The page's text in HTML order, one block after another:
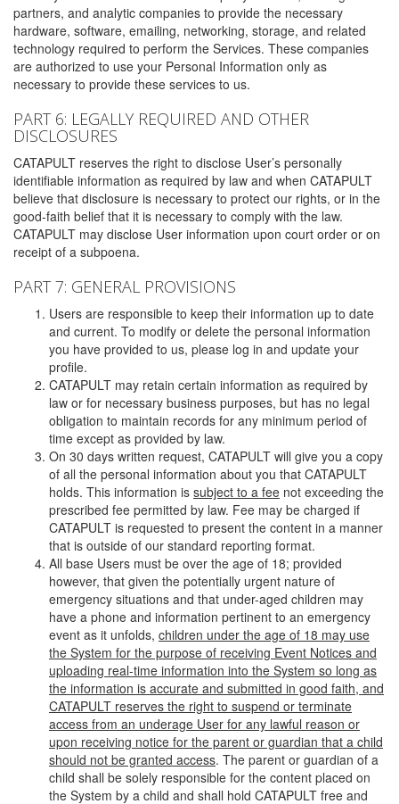
partners, and analytic companies to provide the necessary
hardware, software, emailing, networking, storage, and related
technology required to perform the Services. These companies
are authorized to use your Personal Information only as
necessary to provide these services to us.
PART 6: LEGALLY REQUIRED AND OTHER
DISCLOSURES
CATAPULT reserves the right to disclose User’s personally
identifiable information as required by law and when CATAPULT
believe that disclosure is necessary to protect our rights, or in the
good-faith belief that it is necessary to comply with the law.
CATAPULT may disclose User information upon court order or on
receipt of a subpoena.
PART 7: GENERAL PROVISIONS
Users are responsible to keep their information up to date
and current. To modify or delete the personal information
you have provided to us, please log in and update your
profile.
CATAPULT may retain certain information as required by
law or for necessary business purposes, but has no legal
obligation to maintain records for any minimum period of
time except as provided by law.
On 30 days written request, CATAPULT will give you a copy
of all the personal information about you that CATAPULT
holds. This information is subject to a fee not exceeding the
prescribed fee permitted by law. Fee may be charged if
CATAPULT is requested to present the content in a manner
that is outside of our standard reporting format.
All base Users must be over the age of 18; provided
however, that given the potentially urgent nature of
emergency situations and that under-aged children may
have a phone and information pertinent to an emergency
event as it unfolds, children under the age of 18 may use
the System for the purpose of receiving Event Notices and
uploading real-time information into the System so long as
the information is accurate and submitted in good faith, and
CATAPULT reserves the right to suspend or terminate
access from an underage User for any lawful reason or
upon receiving notice for the parent or guardian that a child
should not be granted access. The parent or guardian of a
child shall be solely responsible for the content placed on
the System by a child and shall hold CATAPULT free and